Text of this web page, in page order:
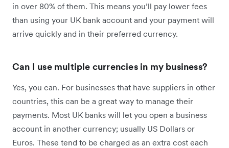
in over 80% of them. This means you’ll pay lower fees
than using your UK bank account and your payment will
arrive quickly and in their preferred currency.
Can I use multiple currencies in my business?
Yes, you can. For businesses that have suppliers in other
countries, this can be a great way to manage their
payments. Most UK banks will let you open a business
account in another currency; usually US Dollars or
Euros. These tend to be charged as an extra cost each